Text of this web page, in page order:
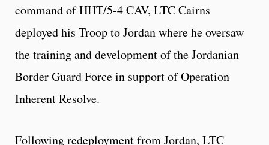
command of HHT/5-4 CAV, LTC Cairns
deployed his Troop to Jordan where he oversaw
the training and development of the Jordanian
Border Guard Force in support of Operation
Inherent Resolve.
Following redeployment from Jordan, LTC